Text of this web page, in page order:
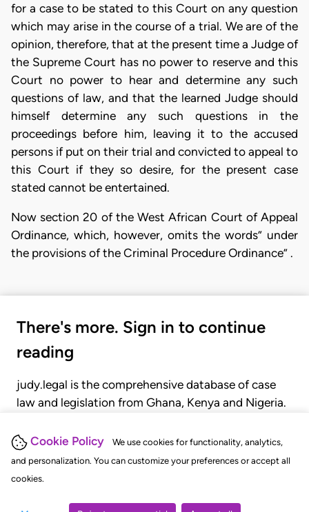
Cookie Policy
We use cookies for functionality, analytics,
and personalization. You can customize your preferences or accept all
cookies.
for a case to be stated to this Court on any question
which may arise in the course of a trial. We are of the
opinion, therefore, that at the present time a Judge of
the Supreme Court has no power to reserve and this
Court no power to hear and determine any such
questions of law, and that the learned Judge should
himself determine any such questions in the
proceedings before him, leaving it to the accused
persons if put on their trial and convicted to appeal to
this Court if they so desire, for the present case
stated cannot be entertained.
Now section 20 of the West African Court of Appeal
Ordinance, which, however, omits the words” under
the provisions of the Criminal Procedure Ordinance” .
There's more. Sign in to continue
reading
judy.legal is the comprehensive database of case
law and legislation from Ghana, Kenya and Nigeria.
judgments, statutes, and rules of court.